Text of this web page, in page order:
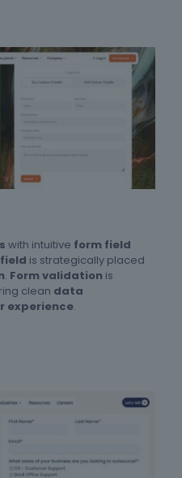
with intuitive form field
is strategically placed
. Form validation is
clean data
experience.